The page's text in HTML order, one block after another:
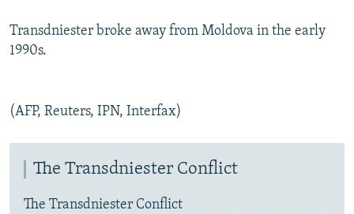
Transdniester broke away from Moldova in the early
1990s.
(AFP, Reuters, IPN, Interfax)
The Transdniester Conflict
The Transdniester Conflict